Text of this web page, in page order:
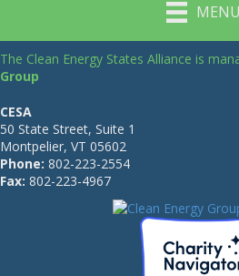
MENU
The Clean Energy States Alliance is
Group
CESA
50 State Street, Suite 1
Montpelier, VT 05602
Phone: 802-223-2554
Fax: 802-223-4967